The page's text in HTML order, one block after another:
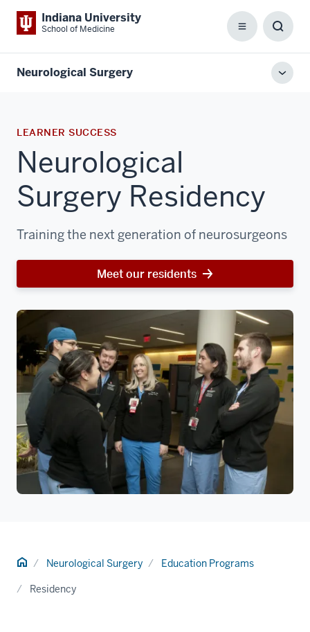
Indiana University
School of Medicine Menu
Box
Neurological Surgery
LEARNER SUCCESS
Neurological
Surgery Residency
Training the next generation of neurosurgeons
Meet our residents
Home Neurological Surgery Education Programs
Residency